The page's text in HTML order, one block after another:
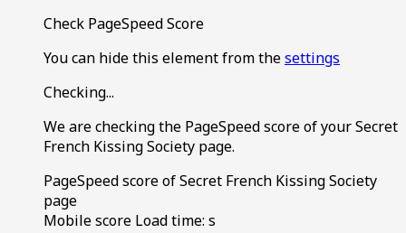
Check PageSpeed Score
You can hide this element from thesettings
Checking...
We are checking the PageSpeed score of your Secret
French Kissing Society page.
PageSpeed score of Secret French Kissing Society
page
Mobile score Load time: s